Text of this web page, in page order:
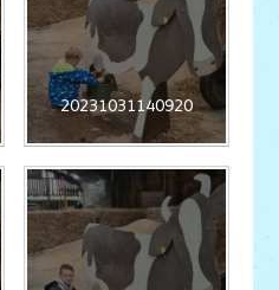
20231031140920